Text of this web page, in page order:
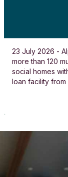
23 July 2026 -
more than 120
social homes
loan facility from